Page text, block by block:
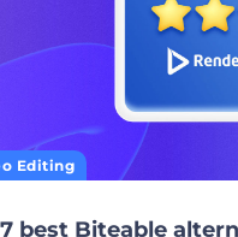
Editing
best Biteable